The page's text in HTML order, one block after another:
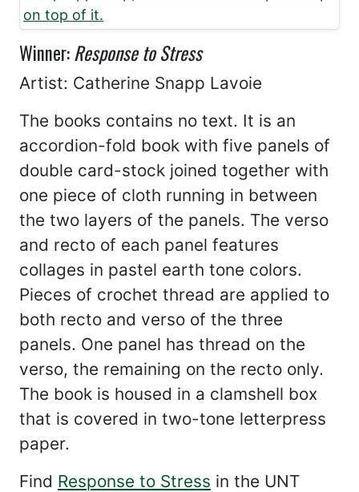
Winner:Response to Stress
Artist: Catherine Snapp Lavoie
The books contains no text. It is an
accordion-fold book with five panels of
double card-stock joined together with
one piece of cloth running in between
the two layers of the panels. The verso
and recto of each panel features
collages in pastel earth tone colors.
Pieces of crochet thread are applied to
both recto and verso of the three
panels. One panel has thread on the
verso, the remaining on the recto only.
The book is housed in a clamshell box
that is covered in two-tone letterpress
paper.
Find Response to Stress in the UNT